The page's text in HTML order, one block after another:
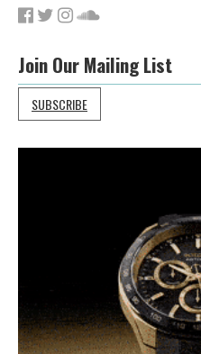
Join Our Mailing List
SUBSCRIBE